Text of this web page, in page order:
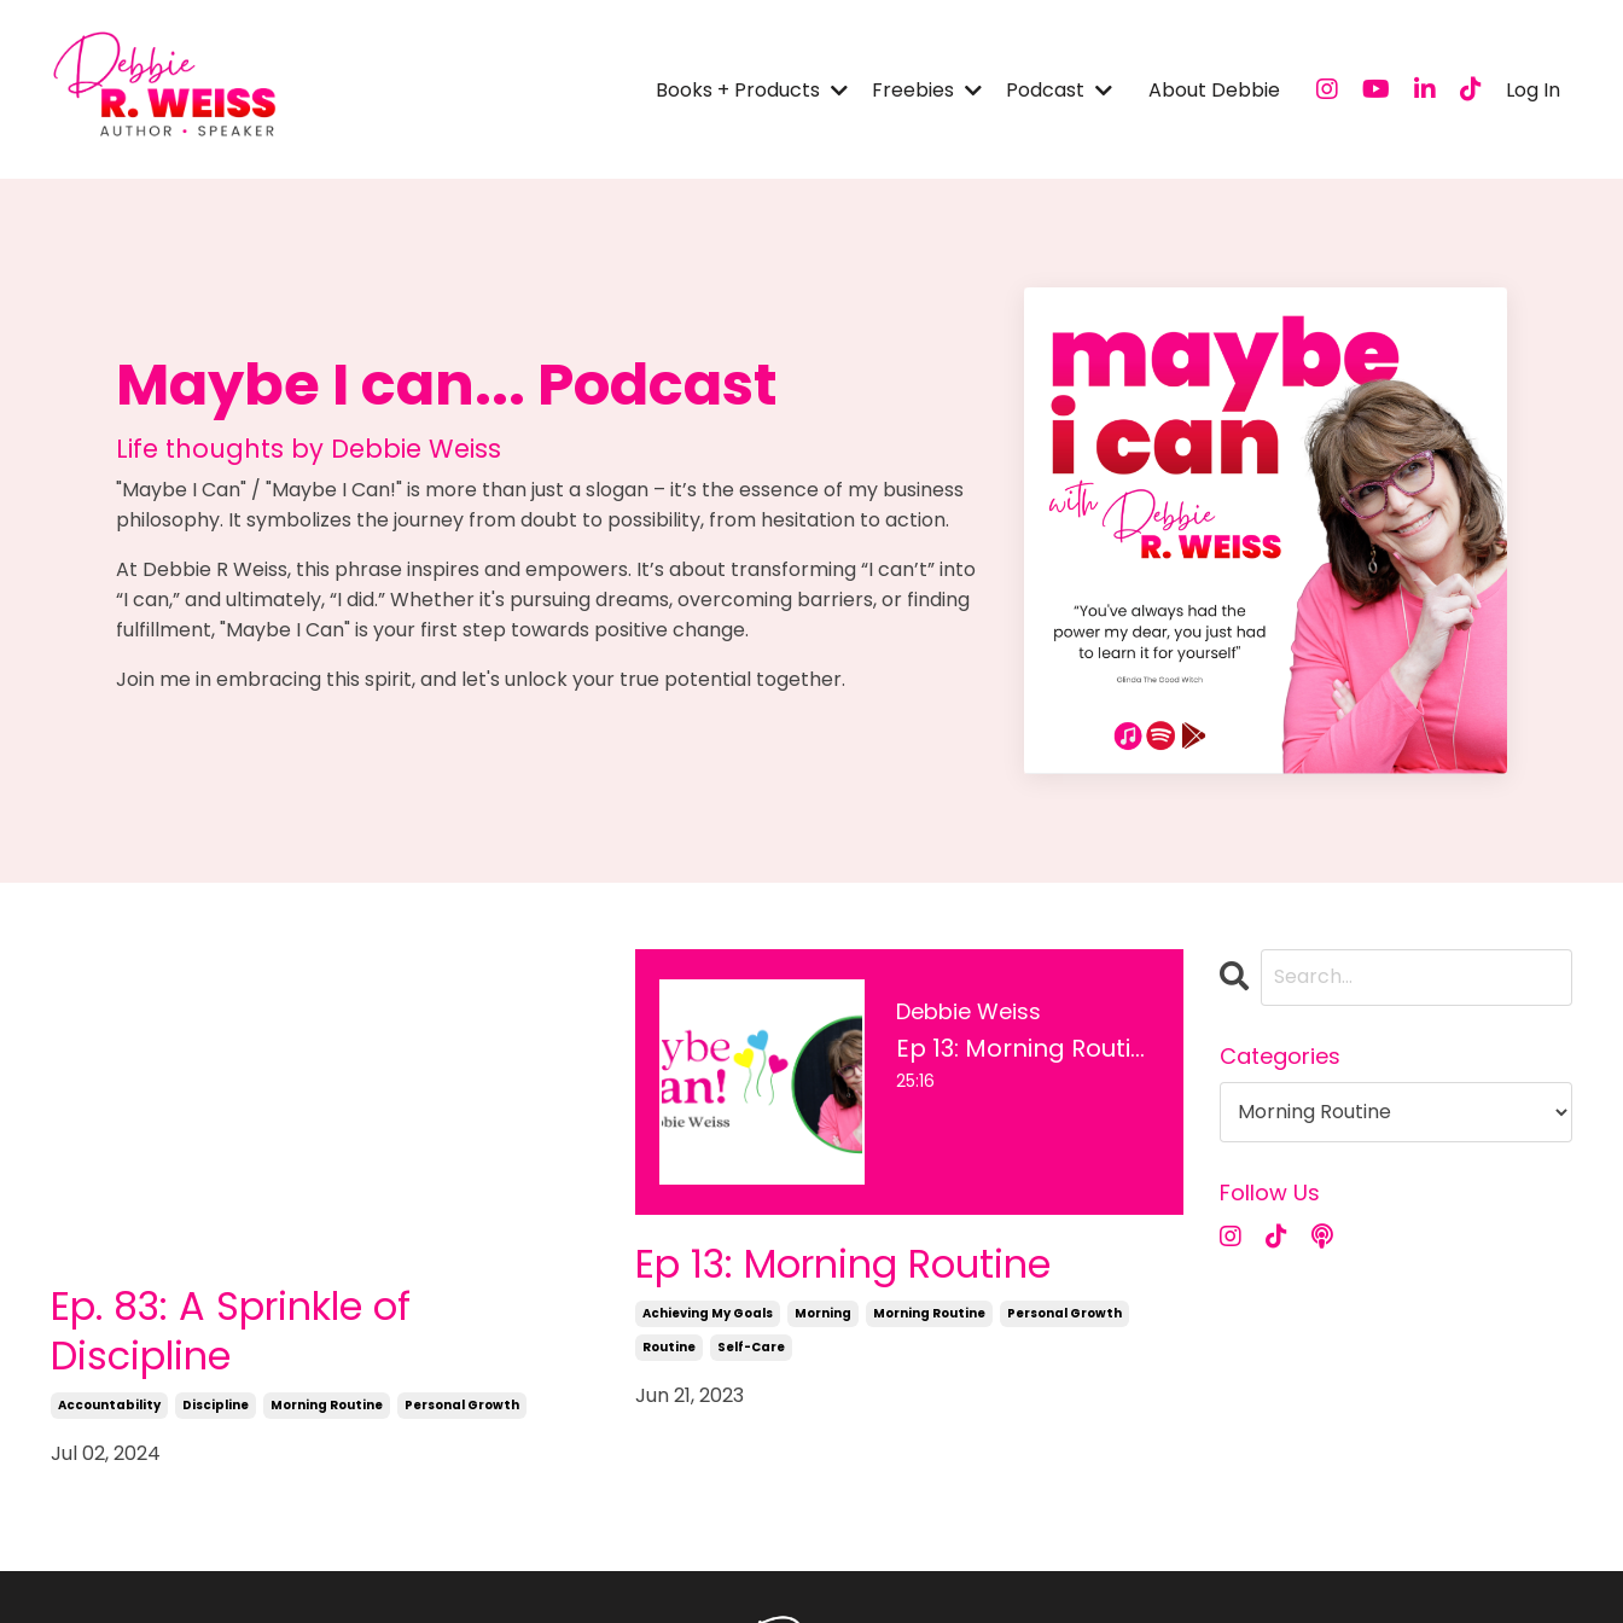
Books + Products Freebies Podcast About Debbie Log In
Maybe I can... Podcast
Life thoughts by Debbie Weiss
"Maybe I Can" / "Maybe I Can!" is more than just a slogan – it’s the essence of my business
philosophy. It symbolizes the journey from doubt to possibility, from hesitation to action.
At Debbie R Weiss, this phrase inspires and empowers. It’s about transforming “I can’t” into
“I can,” and ultimately, “I did.” Whether it's pursuing dreams, overcoming barriers, or finding
fulfillment, "Maybe I Can" is your first step towards positive change.
Join me in embracing this spirit, and let's unlock your true potential together.
Ep. 83: A Sprinkle of
Discipline
Accountability Discipline Morning Routine Personal Growth
Jul 02, 2024
Debbie Weiss
Ep 13: Morning Routine
25:16
Ep 13: Morning Routine
Achieving My Goals Morning Morning Routine
Personal Growth
Routine
Self-Care
Jun 21, 2023
Categories
Follow Us